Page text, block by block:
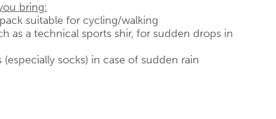
bring:
suitable for cycling/walking
as a technical sports shir, for sudden drops in
socks) in case of sudden rain